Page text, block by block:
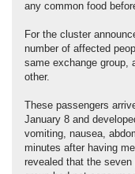
any common food
For the cluster
number of affected
same exchange group,
other.
These passengers
January 8 and
vomiting, nausea,
minutes after having
revealed that the